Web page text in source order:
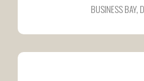
BUSINESS BAY,